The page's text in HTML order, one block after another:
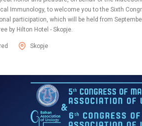
Immunology, to welcome you to the Sixth
participation, which will be held from
by Hilton Hotel - Skopje.
Skopje